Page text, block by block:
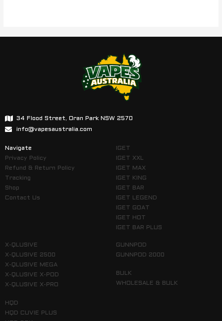
34 Flood Street, Oran Park NSW 2570
info@vapesaustralia.com
Navigate
Privacy Policy
Refund & Return Policy
Tracking
Shop
Contact Us
IGET
IGET XXL
IGET MAX
IGET KING
IGET BAR
IGET LEGEND
IGET GOAT
IGET HOT
IGET BAR PLUS
X-QLUSIVE
X-QLUSIVE 2500
X-QLUSIVE MEGA
X-QLUSIVE X-POD
X-QLUSIVE X-PRO
HQD
HQD CUVIE PLUS
GUNNPOD
GUNNPOD 2000
BULK
WHOLESALE & BULK